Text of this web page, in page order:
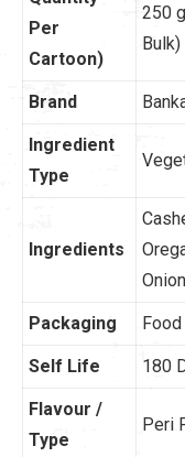
Per
Cartoon)
250
Bulk)
Brand
Ingredient
Type
Ingredients
Packaging
Self Life 180
Flavour /
Type
Peri